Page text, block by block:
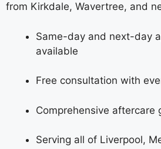
from Kirkdale, Wavertree, and
Same-day and next-day
available
Free consultation with
Comprehensive aftercare
Serving all of Liverpool,